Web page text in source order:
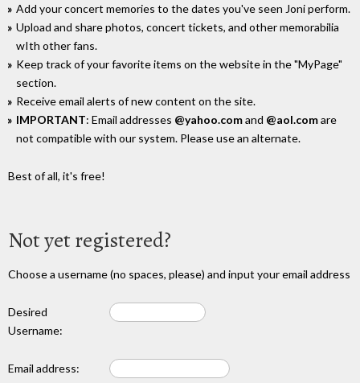
Add your concert memories to the dates you've seen Joni perform.
Upload and share photos, concert tickets, and other memorabilia
wIth other fans.
Keep track of your favorite items on the website in the "MyPage"
section.
Receive email alerts of new content on the site.
IMPORTANT: Email addresses @yahoo.comand @aol.comare
not compatible with our system. Please use an alternate.
Best of all, it's free!
Not yet registered?
Choose a username (no spaces, please) and input your email address
Desired
Username:
Email address: